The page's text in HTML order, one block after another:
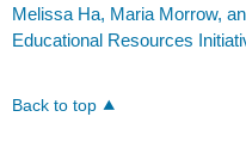
Melissa Ha, Maria Morrow,
Educational Resources
Back to top